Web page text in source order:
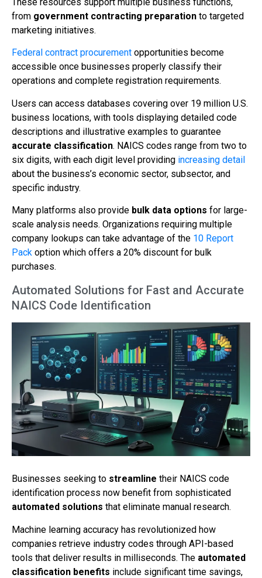
from government contracting preparation to targeted
marketing initiatives.
Federal contract procurement opportunities become
accessible once businesses properly classify their
operations and complete registration requirements.
Users can access databases covering over 19 million U.S.
business locations, with tools displaying detailed code
descriptions and illustrative examples to guarantee
accurate classification. NAICS codes range from two to
six digits, with each digit level providing increasing detail
about the business’s economic sector, subsector, and
specific industry.
Many platforms also provide bulk data options for large-
scale analysis needs. Organizations requiring multiple
company lookups can take advantage of the 10 Report
Pack option which offers a 20% discount for bulk
purchases.
Automated Solutions for Fast and Accurate
NAICS Code Identification
Businesses seeking to streamline their NAICS code
identification process now benefit from sophisticated
automated solutions that eliminate manual research.
Machine learning accuracy has revolutionized how
companies retrieve industry codes through API-based
tools that deliver results in milliseconds. The automated
classification benefits include significant time savings,